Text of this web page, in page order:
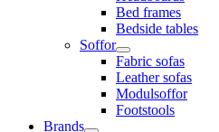
Bed frames
Bedside tables
Soffor
Fabric sofas
Leather sofas
Modulsoffor
Footstools
Brands